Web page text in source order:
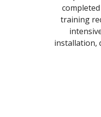
training
installation,